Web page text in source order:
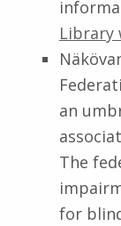
Library
an
The
for